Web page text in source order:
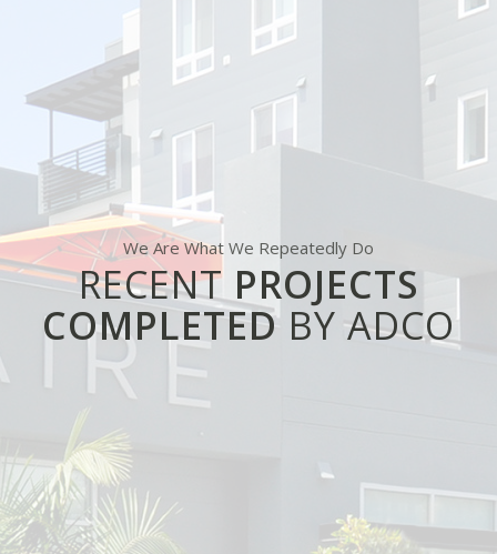
We Are What We Repeatedly Do
RECENT PROJECTS
COMPLETEDBY ADCO